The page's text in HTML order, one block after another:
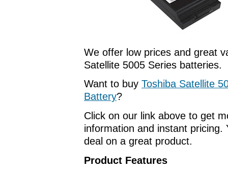
We offer low prices and great
Satellite 5005 Series batteries.
Want to buy Toshiba Satellite
Battery?
Click on our link above to get
information and instant pricing.
deal on a great product.
Product Features